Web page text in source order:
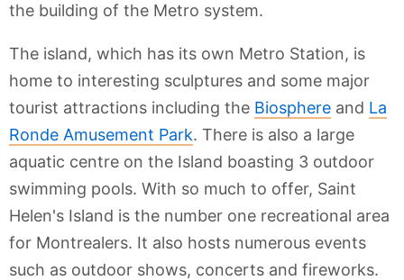
the building of the Metro system.
The island, which has its own Metro Station, is
home to interesting sculptures and some major
tourist attractions including the Biosphere and La
Ronde Amusement Park. There is also a large
aquatic centre on the Island boasting 3 outdoor
swimming pools. With so much to offer, Saint
Helen's Island is the number one recreational area
for Montrealers. It also hosts numerous events
such as outdoor shows, concerts and fireworks.